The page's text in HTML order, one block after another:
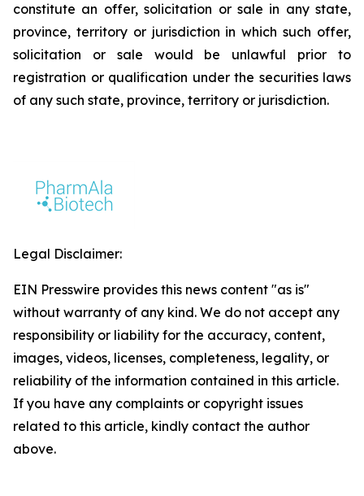
constitute an offer, solicitation or sale in any state,
province, territory or jurisdiction in which such offer,
solicitation or sale would be unlawful prior to
registration or qualification under the securities laws
of any such state, province, territory or jurisdiction.
Legal Disclaimer:
EIN Presswire provides this news content "as is"
without warranty of any kind. We do not accept any
responsibility or liability for the accuracy, content,
images, videos, licenses, completeness, legality, or
reliability of the information contained in this article.
If you have any complaints or copyright issues
related to this article, kindly contact the author
above.